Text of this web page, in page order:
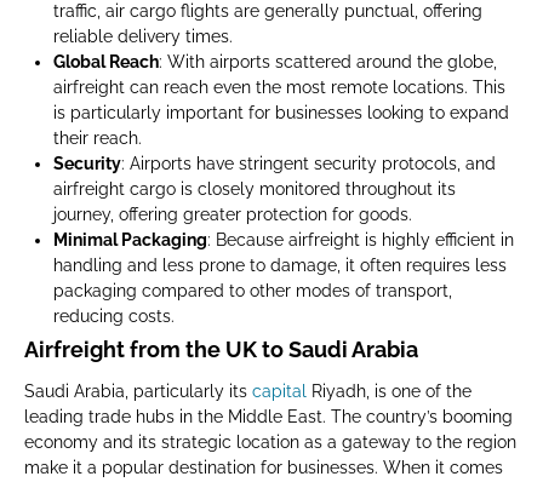
traffic, air cargo flights are generally punctual, offering
reliable delivery times.
Global Reach: With airports scattered around the globe,
airfreight can reach even the most remote locations. This
is particularly important for businesses looking to expand
their reach.
Security: Airports have stringent security protocols, and
airfreight cargo is closely monitored throughout its
journey, offering greater protection for goods.
Minimal Packaging: Because airfreight is highly efficient in
handling and less prone to damage, it often requires less
packaging compared to other modes of transport,
reducing costs.
Airfreight from the UK to Saudi Arabia
Saudi Arabia, particularly its capital
Riyadh, is one of the
leading trade hubs in the Middle East. The country’s booming
economy and its strategic location as a gateway to the region
make it a popular destination for businesses. When it comes